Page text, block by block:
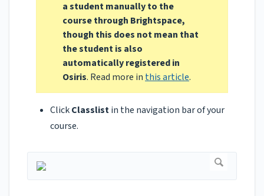
a student manually to the
course through Brightspace,
though this does notmean that
the student is also
automatically registered in
Osiris. Read more in this article.
ClickClasslistin the navigation bar of your
course.